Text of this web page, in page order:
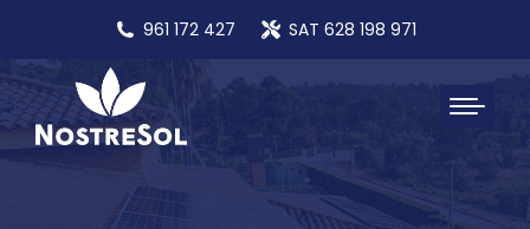
961 172 427 SAT 628 198 971